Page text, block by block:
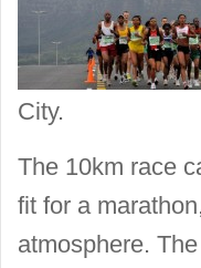
City.
The 10km race
fit for a
atmosphere.